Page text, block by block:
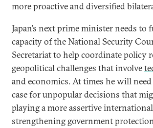
more proactive and diversified
Japan’s next prime minister needs
capacity of the National Security
Secretariat to help coordinate policy
geopolitical challenges that involve
and economics. At times he will
case for unpopular decisions that
playing a more assertive
strengthening government